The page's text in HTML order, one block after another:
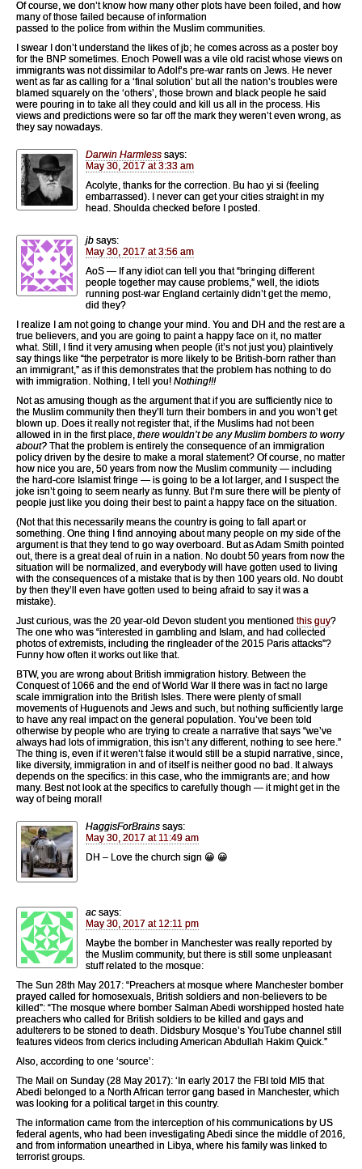
Of course, we don’t know how many other plots have been foiled, and how
many of those failed because of information
passed to the police from within the Muslim communities.
I swear I don’t understand the likes of jb; he comes across as a poster boy
for the BNP sometimes. Enoch Powell was a vile old racist whose views on
immigrants was not dissimilar to Adolf’s pre-war rants on Jews. He never
went as far as calling for a ‘final solution’ but all the nation’s troubles were
blamed squarely on the ‘others’, those brown and black people he said
were pouring in to take all they could and kill us all in the process. His
views and predictions were so far off the mark they weren’t even wrong, as
they say nowadays.
Darwin Harmless says:
May 30, 2017 at 3:33 am
Acolyte, thanks for the correction. Bu hao yi si (feeling
embarrassed). I never can get your cities straight in my
head. Shoulda checked before I posted.
jb says:
May 30, 2017 at 3:56 am
AoS — If any idiot can tell you that “bringing different
people together may cause problems,” well, the idiots
running post-war England certainly didn’t get the memo,
did they?
I realize I am not going to change your mind. You and DH and the rest are a
true believers, and you are going to paint a happy face on it, no matter
what. Still, I find it very amusing when people (it’s not just you) plaintively
say things like “the perpetrator is more likely to be British-born rather than
an immigrant,” as if this demonstrates that the problem has nothing to do
with immigration. Nothing, I tell you! Nothing!!!
Not as amusing though as the argument that if you are sufficiently nice to
the Muslim community then they’ll turn their bombers in and you won’t get
blown up. Does it really not register that, if the Muslims had not been
allowed in in the first place, there wouldn’t be any Muslim bombers to worry
about? That the problem is entirely the consequence of an immigration
policy driven by the desire to make a moral statement? Of course, no matter
how nice you are, 50 years from now the Muslim community — including
the hard-core Islamist fringe — is going to be a lot larger, and I suspect the
joke isn’t going to seem nearly as funny. But I’m sure there will be plenty of
people just like you doing their best to paint a happy face on the situation.
(Not that this necessarily means the country is going to fall apart or
something. One thing I find annoying about many people on my side of the
argument is that they tend to go way overboard. But as Adam Smith pointed
out, there is a great deal of ruin in a nation. No doubt 50 years from now the
situation will be normalized, and everybody will have gotten used to living
with the consequences of a mistake that is by then 100 years old. No doubt
by then they’ll even have gotten used to being afraid to say it was a
mistake).
Just curious, was the 20 year-old Devon student you mentioned this guy?
The one who was “interested in gambling and Islam, and had collected
photos of extremists, including the ringleader of the 2015 Paris attacks”?
Funny how often it works out like that.
BTW, you are wrong about British immigration history. Between the
Conquest of 1066 and the end of World War II there was in fact no large
scale immigration into the British Isles. There were plenty of small
movements of Huguenots and Jews and such, but nothing sufficiently large
to have any real impact on the general population. You’ve been told
otherwise by people who are trying to create a narrative that says “we’ve
always had lots of immigration, this isn’t any different, nothing to see here.”
The thing is, even if it weren’t false it would still be a stupid narrative, since,
like diversity, immigration in and of itself is neither good no bad. It always
depends on the specifics: in this case, who the immigrants are; and how
many. Best not look at the specifics to carefully though — it might get in the
way of being moral!
HaggisForBrains says:
May 30, 2017 at 11:49 am
DH – Love the church sign 😀 😀
ac says:
May 30, 2017 at 12:11 pm
Maybe the bomber in Manchester was really reported by
the Muslim community, but there is still some unpleasant
stuff related to the mosque:
The Sun 28th May 2017: “Preachers at mosque where Manchester bomber
prayed called for homosexuals, British soldiers and non-believers to be
killed”: “The mosque where bomber Salman Abedi ­worshipped hosted hate
preachers who called for British soldiers to be killed and gays and
adulterers to be stoned to death. Didsbury Mosque’s YouTube channel still
features videos from clerics including American Abdullah Hakim Quick.”
Also, according to one ‘source’:
The Mail on Sunday (28 May 2017): ‘In early 2017 the FBI told MI5 that
Abedi belonged to a North African terror gang based in Manchester, which
was looking for a political target in this country.
The information came from the interception of his communications by US
federal agents, who had been investigating Abedi since the middle of 2016,
and from information unearthed in Libya, where his family was linked to
terrorist groups.